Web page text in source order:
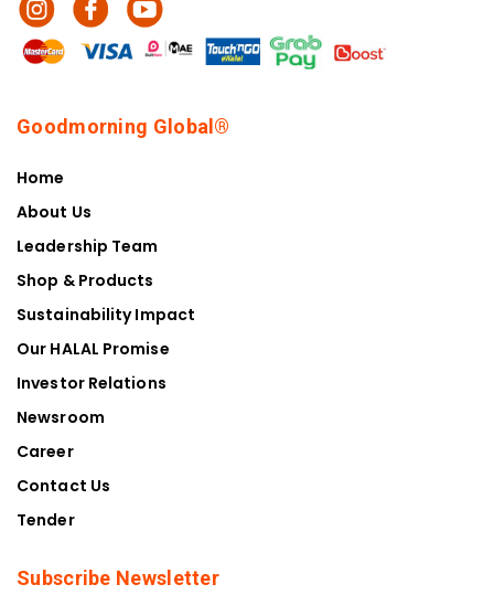
Goodmorning Global®
Home
About Us
Leadership Team
Shop & Products
Sustainability Impact
Our HALAL Promise
Investor Relations
Newsroom
Career
Contact Us
Tender
Subscribe Newsletter